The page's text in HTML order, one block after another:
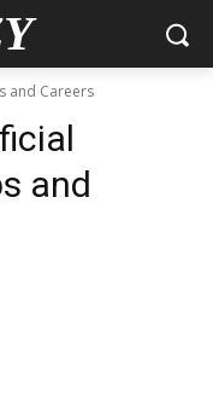
and Careers
and